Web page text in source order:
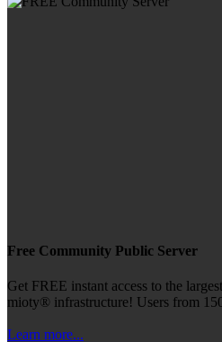
Free Community Public Server
Get FREE instant access to the
mioty® infrastructure! Users from
Learn more...